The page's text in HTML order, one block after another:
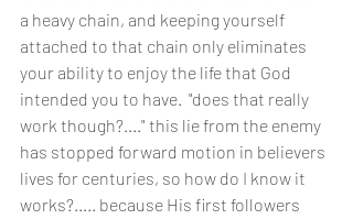
a heavy chain, and keeping yourself
attached to that chain only eliminates
your ability to enjoy the life that God
intended you to have.  "does that really
work though?...." this lie from the enemy
has stopped forward motion in believers
lives for centuries, so how do I know it
works?..... because His first followers